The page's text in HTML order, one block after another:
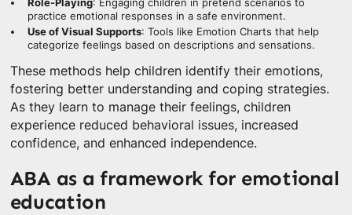
Role-Playing: Engaging children in pretend scenarios to
practice emotional responses in a safe environment.
Use of Visual Supports: Tools like Emotion Charts that help
categorize feelings based on descriptions and sensations.
These methods help children identify their emotions,
fostering better understanding and coping strategies.
As they learn to manage their feelings, children
experience reduced behavioral issues, increased
confidence, and enhanced independence.
ABA as a framework for emotional
education